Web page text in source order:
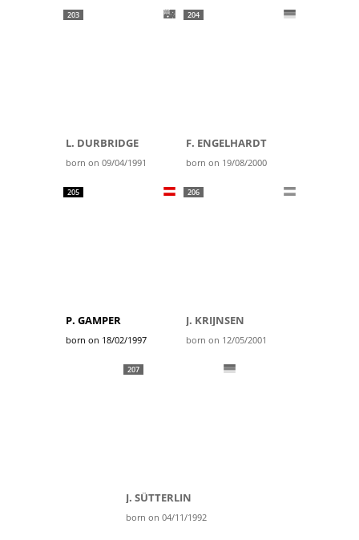
203
L. DURBRIDGE
born on 09/04/1991
204
F. ENGELHARDT
born on 19/08/2000
205
P. GAMPER
born on 18/02/1997
206
J. KRIJNSEN
born on 12/05/2001
207
J. SÜTTERLIN
born on 04/11/1992